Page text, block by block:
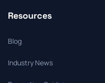
Resources
Blog
Industry News